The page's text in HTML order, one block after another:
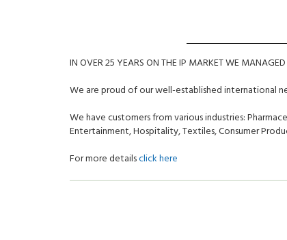
IN OVER 25 YEARS ON THE IP MARKET WE
We are proud of our well-established international
We have customers from various industries:
Entertainment, Hospitality, Textiles, Consumer
For more detailsclick here